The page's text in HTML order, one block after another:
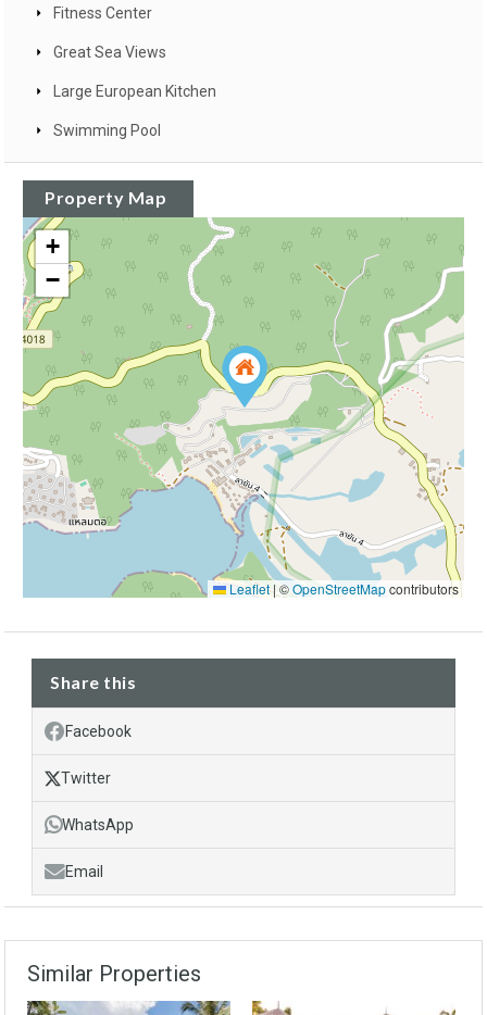
Fitness Center
Great Sea Views
Large European Kitchen
Swimming Pool
Property Map
+
−
Leaflet| ©OpenStreetMapcontributors
Share this
Facebook
Twitter
WhatsApp
Email
Similar Properties